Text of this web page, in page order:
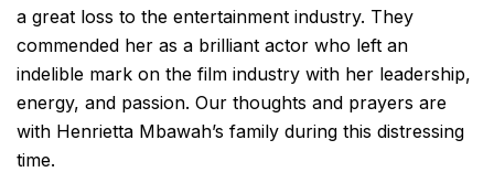
a great loss to the entertainment industry. They
commended her as a brilliant actor who left an
indelible mark on the film industry with her leadership,
energy, and passion. Our thoughts and prayers are
with Henrietta Mbawah’s family during this distressing
time.